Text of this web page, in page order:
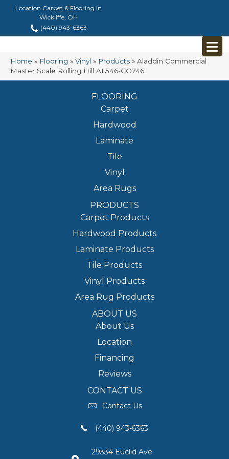
Location Carpet & Flooring in
Wickliffe, OH
(440) 943-6363
Home » Flooring » Vinyl » Products » Aladdin Commercial
Master Scale Rolling Hill AL546-CO746
FLOORING
Carpet
Hardwood
Laminate
Tile
Vinyl
Area Rugs
PRODUCTS
Carpet Products
Hardwood Products
Laminate Products
Tile Products
Vinyl Products
Area Rug Products
ABOUT US
About Us
Location
Financing
Reviews
CONTACT US
Contact Us
(440) 943-6363
29334 Euclid Ave